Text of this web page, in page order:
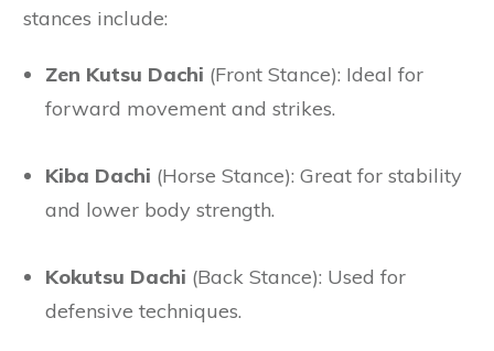
stances include:
Zen Kutsu Dachi (Front Stance): Ideal for
forward movement and strikes.
Kiba Dachi (Horse Stance): Great for stability
and lower body strength.
Kokutsu Dachi (Back Stance): Used for
defensive techniques.